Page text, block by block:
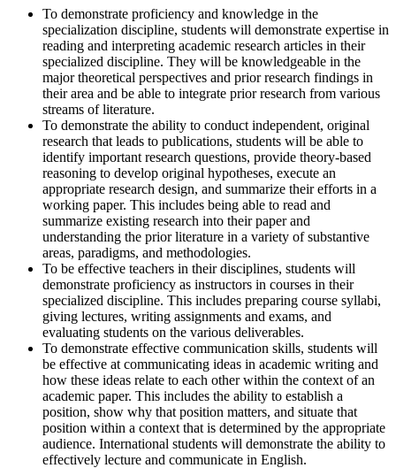
To demonstrate proficiency and knowledge in the
specialization discipline, students will demonstrate expertise in
reading and interpreting academic research articles in their
specialized discipline. They will be knowledgeable in the
major theoretical perspectives and prior research findings in
their area and be able to integrate prior research from various
streams of literature.
To demonstrate the ability to conduct independent, original
research that leads to publications, students will be able to
identify important research questions, provide theory-based
reasoning to develop original hypotheses, execute an
appropriate research design, and summarize their efforts in a
working paper. This includes being able to read and
summarize existing research into their paper and
understanding the prior literature in a variety of substantive
areas, paradigms, and methodologies.
To be effective teachers in their disciplines, students will
demonstrate proficiency as instructors in courses in their
specialized discipline. This includes preparing course syllabi,
giving lectures, writing assignments and exams, and
evaluating students on the various deliverables.
To demonstrate effective communication skills, students will
be effective at communicating ideas in academic writing and
how these ideas relate to each other within the context of an
academic paper. This includes the ability to establish a
position, show why that position matters, and situate that
position within a context that is determined by the appropriate
audience. International students will demonstrate the ability to
effectively lecture and communicate in English.